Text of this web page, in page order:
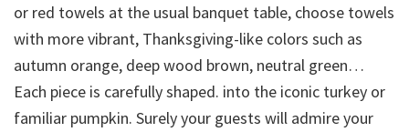
or red towels at the usual banquet table, choose towels
with more vibrant, Thanksgiving-like colors such as
autumn orange, deep wood brown, neutral green…
Each piece is carefully shaped. into the iconic turkey or
familiar pumpkin. Surely your guests will admire your